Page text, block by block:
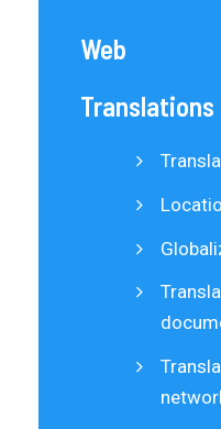
Web
Translations